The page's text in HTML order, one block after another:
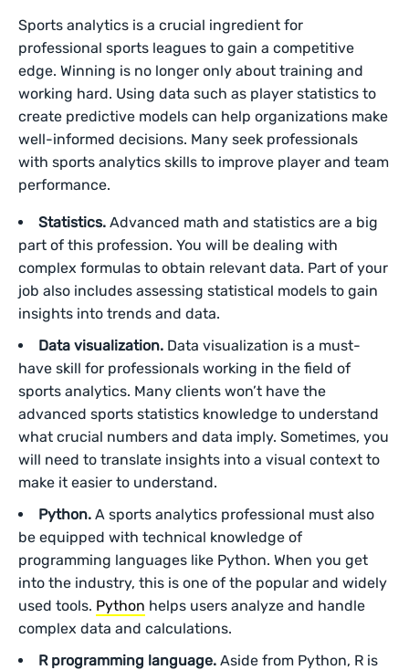
Sports analytics is a crucial ingredient for
professional sports leagues to gain a competitive
edge. Winning is no longer only about training and
working hard. Using data such as player statistics to
create predictive models can help organizations make
well-informed decisions. Many seek professionals
with sports analytics skills to improve player and team
performance.
Statistics. Advanced math and statistics are a big
part of this profession. You will be dealing with
complex formulas to obtain relevant data. Part of your
job also includes assessing statistical models to gain
insights into trends and data.
Data visualization. Data visualization is a must-
have skill for professionals working in the field of
sports analytics. Many clients won’t have the
advanced sports statistics knowledge to understand
what crucial numbers and data imply. Sometimes, you
will need to translate insights into a visual context to
make it easier to understand.
Python. A sports analytics professional must also
be equipped with technical knowledge of
programming languages like Python. When you get
into the industry, this is one of the popular and widely
used tools. Python helps users analyze and handle
complex data and calculations.
R programming language. Aside from Python, R is